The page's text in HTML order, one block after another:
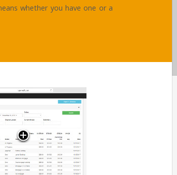
whether you have one or a